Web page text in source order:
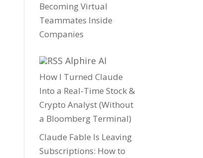
Becoming Virtual
Teammates Inside
Companies
Alphire AI
How I Turned Claude
Into a Real-Time Stock &
Crypto Analyst (Without
a Bloomberg Terminal)
Claude Fable Is Leaving
Subscriptions: How to